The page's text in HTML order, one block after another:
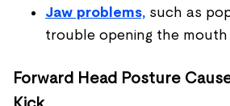
Jaw problems, such as
trouble opening the mouth
Forward Head Posture
Kick